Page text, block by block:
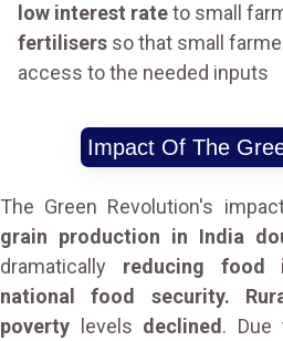
low interest rateto small
fertilisers so that small
access to the needed inputs
Impact Of The
The Green Revolution's
grain production in India
dramatically reducing food
national food security.
poverty levels declined . Due